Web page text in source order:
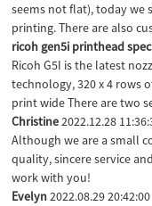
seems not flat), today we
printing. There are also
ricoh gen5i printhead
Ricoh G5I is the latest
technology, 320 x 4 rows
print wide There are two
Christine2022.12.28
Although we are a small
quality, sincere service
work with you!
Evelyn2022.08.29 20:42:00